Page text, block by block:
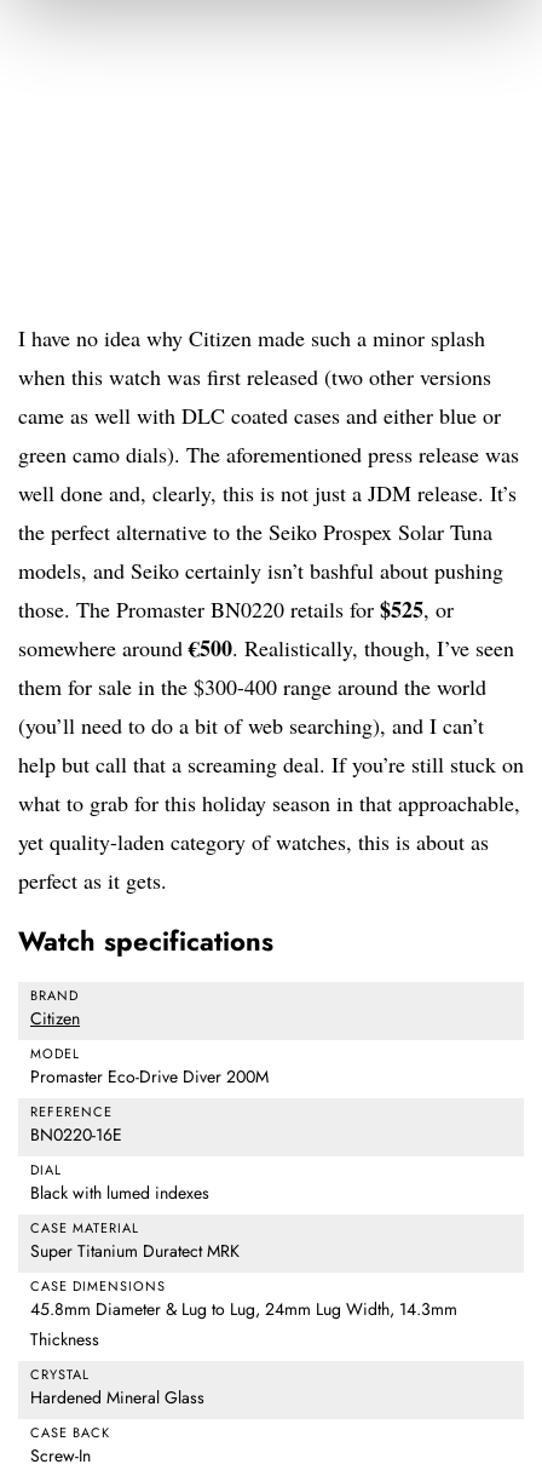
I have no idea why Citizen made such a minor splash
when this watch was first released (two other versions
came as well with DLC coated cases and either blue or
green camo dials). The aforementioned press release was
well done and, clearly, this is not just a JDM release. It’s
the perfect alternative to the Seiko Prospex Solar Tuna
models, and Seiko certainly isn’t bashful about pushing
those. The Promaster BN0220 retails for $525, or
somewhere around€500. Realistically, though, I’ve seen
them for sale in the $300-400 range around the world
(you’ll need to do a bit of web searching), and I can’t
help but call that a screaming deal. If you’re still stuck on
what to grab for this holiday season in that approachable,
yet quality-laden category of watches, this is about as
perfect as it gets.
Watch specifications
BRAND
Citizen
MODEL
Promaster Eco-Drive Diver 200M
REFERENCE
BN0220-16E
DIAL
Black with lumed indexes
CASE MATERIAL
Super Titanium Duratect MRK
CASE DIMENSIONS
45.8mm Diameter & Lug to Lug, 24mm Lug Width, 14.3mm
Thickness
CRYSTAL
Hardened Mineral Glass
CASE BACK
Screw-In